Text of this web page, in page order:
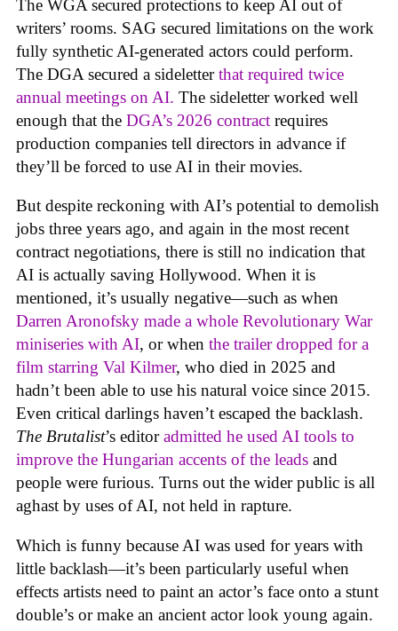
The WGA secured protections to keep AI out of
writers’ rooms. SAG secured limitations on the work
fully synthetic AI-generated actors could perform.
The DGA secured a sideletterthat required twice
annual meetings on AI. The sideletter worked well
enough that the DGA’s 2026 contract requires
production companies tell directors in advance if
they’ll be forced to use AI in their movies.
But despite reckoning with AI’s potential to demolish
jobs three years ago, and again in the most recent
contract negotiations, there is still no indication that
AI is actually saving Hollywood. When it is
mentioned, it’s usually negative—such as when
Darren Aronofsky made a whole Revolutionary War
miniseries with AI, or when the trailer dropped for a
film starring Val Kilmer, who died in 2025 and
hadn’t been able to use his natural voice since 2015.
Even critical darlings haven’t escaped the backlash.
The Brutalist’s editoradmitted he used AI tools to
improve the Hungarian accents of the leads and
people were furious. Turns out the wider public is all
aghast by uses of AI, not held in rapture.
Which is funny because AI was used for years with
little backlash—it’s been particularly useful when
effects artists need to paint an actor’s face onto a stunt
double’s or make an ancient actor look young again.